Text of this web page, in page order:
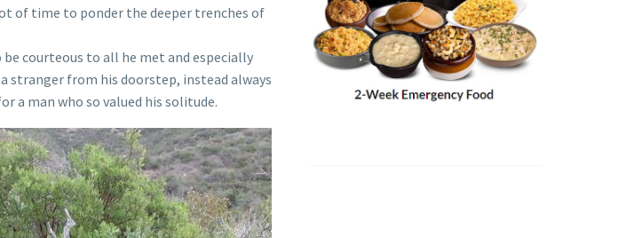
of time to ponder the deeper trenches of
courteous to all he met and especially
stranger from his doorstep, instead always
a man who so valued his solitude.